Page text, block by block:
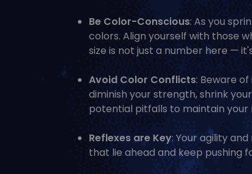
Be Color-Conscious: As you
colors. Align yourself with those
size is not just a number here —
Avoid Color Conflicts: Beware
diminish your strength, shrink
potential pitfalls to maintain your
Reflexes are Key: Your agility
that lie ahead and keep pushing